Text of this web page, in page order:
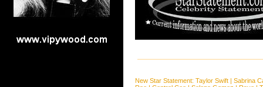
New Star Statement: Taylor Swift | Sabrina